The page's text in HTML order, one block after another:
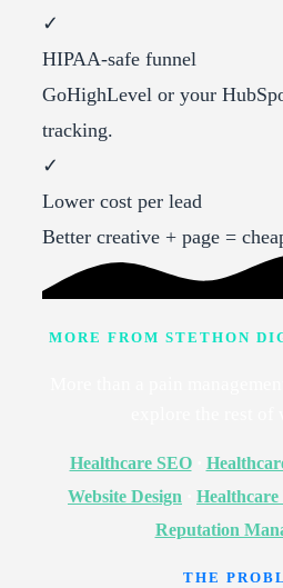
✓
HIPAA-safe funnel
GoHighLevel or your
tracking.
✓
Lower cost per lead
Better creative + page =
MORE FROM STETHON
Healthcare SEO·
Website Design
Healthcare
Reputation
THE